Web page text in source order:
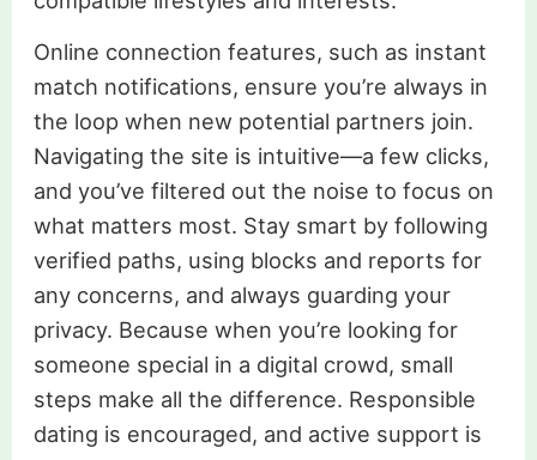
Online connection features, such as instant
match notifications, ensure you’re always in
the loop when new potential partners join.
Navigating the site is intuitive—a few clicks,
and you’ve filtered out the noise to focus on
what matters most. Stay smart by following
verified paths, using blocks and reports for
any concerns, and always guarding your
privacy. Because when you’re looking for
someone special in a digital crowd, small
steps make all the difference. Responsible
dating is encouraged, and active support is